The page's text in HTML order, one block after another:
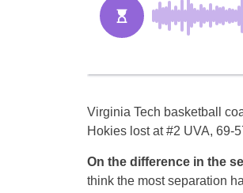
Virginia Tech basketball
Hokies lost at #2 UVA, 69-
On the difference in the
think the most separation